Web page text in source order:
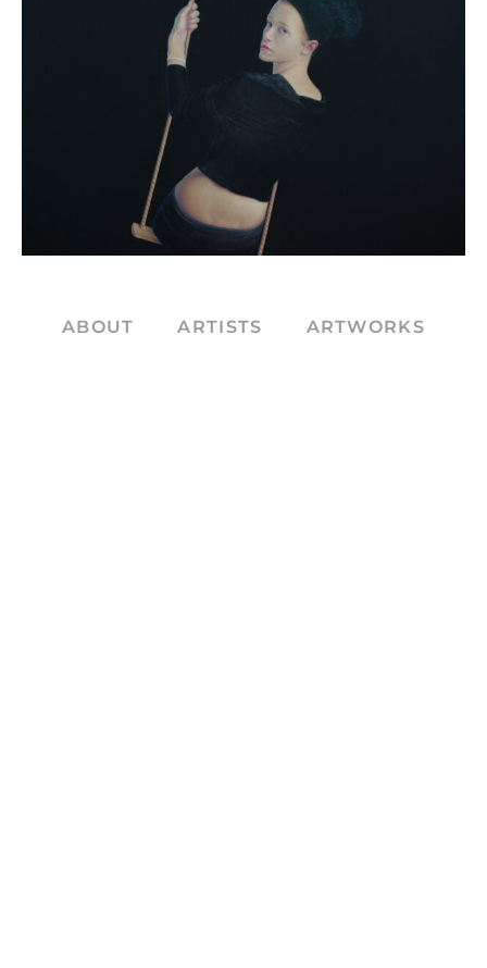
ABOUT ARTISTS ARTWORKS